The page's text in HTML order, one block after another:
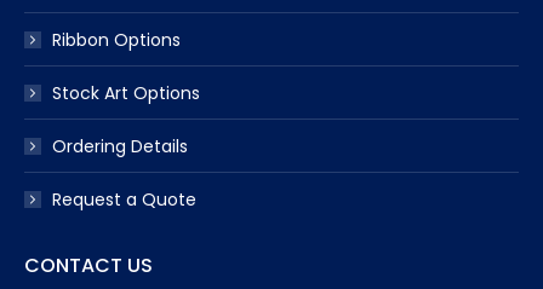
Ribbon Options
Stock Art Options
Ordering Details
Request a Quote
CONTACT US